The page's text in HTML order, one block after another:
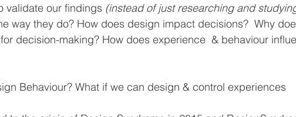
validate our findings (instead of just researching and
way they do? How does design impact decisions?  Why
decision-making? How does experience  & behaviour
Behaviour? What if we can design & control experiences